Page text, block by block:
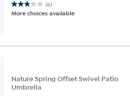
(6)
2.8
out
stars.
More choices available
Nature Spring Offset Swivel Patio
Umbrella